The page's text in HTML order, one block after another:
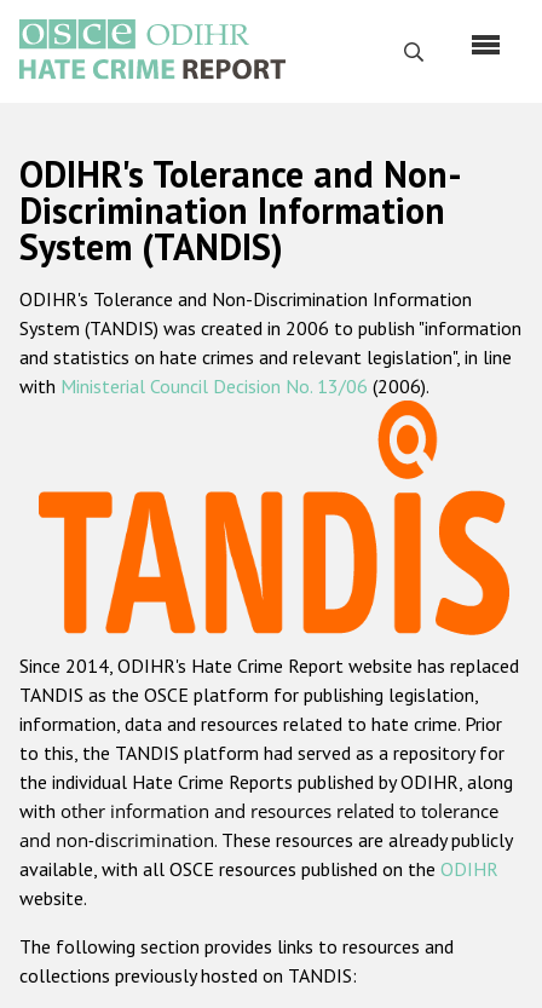
main
content
Search
Русский
Main
navigation
Home
About us
ODIHR's mandate
ODIHR's methodology
Hate Crime Report
Racist and xenophobic hate crime
Anti-Roma hate crime
Anti-Semitic hate crime
Anti-Muslim hate crime
Anti-Christian hate crime
Other hate crime based on religion or belief
Gender-based hate crime
ODIHR's Tools
ODIHR's Tolerance and Non-
Discrimination Information
System (TANDIS)
ODIHR's Tolerance and Non-Discrimination Information
System (TANDIS) was created in 2006 to publish "information
and statistics on hate crimes and relevant legislation", in line
with Ministerial Council Decision No. 13/06 (2006).
Since 2014, ODIHR's Hate Crime Report website has replaced
TANDIS as the OSCE platform for publishing legislation,
information, data and resources related to hate crime. Prior
to this, the TANDIS platform had served as a repository for
the individual Hate Crime Reports published by ODIHR, along
with other information and resources related to tolerance
and non-discrimination. These resources are already publicly
available, with all OSCE resources published on the ODIHR
website.
The following section provides links to resources and
collections previously hosted on TANDIS: